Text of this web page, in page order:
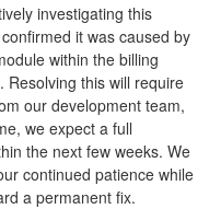
investigating this
confirmed it was caused by
within the billing
Resolving this will require
our development team,
we expect a full
the next few weeks. We
continued patience while
a permanent fix.